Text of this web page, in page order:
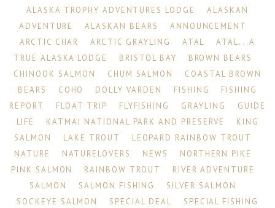
ALASKA TROPHY ADVENTURES LODGE
ALASKAN
ADVENTURE
ALASKAN BEARS
ANNOUNCEMENT
ARCTIC CHAR
ARCTIC GRAYLING ATAL
ATAL...A
TRUE ALASKA LODGE
BRISTOL BAY
BROWN BEARS
CHINOOK SALMON
CHUM SALMON
COASTAL BROWN
BEARS
COHO DOLLY VARDEN FISHING
FISHING
REPORT
FLOAT TRIP FLYFISHING GRAYLING
GUIDE
LIFE
KATMAI NATIONAL PARK AND PRESERVE
KING
SALMON
LAKE TROUT
LEOPARD RAINBOW TROUT
NATURE
NATURELOVERS NEWS
NORTHERN PIKE
PINK SALMON
RAINBOW TROUT
RIVER ADVENTURE
SALMON
SALMON FISHING
SILVER SALMON
SOCKEYE SALMON
SPECIAL DEAL
SPECIAL FISHING